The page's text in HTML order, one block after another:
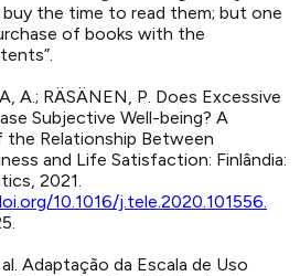
the time to read them; but one
of books with the
A.; RÄSÄNEN, P. Does Excessive
Subjective Well-being? A
the Relationship Between
and Life Satisfaction: Finlândia:
, 2021.
10.1016/j.tele.2020.101556.
.
. Adaptação da Escala de Uso